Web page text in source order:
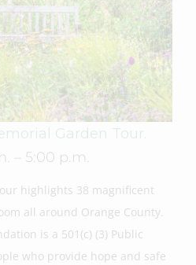
Garden Tour.
– 5:00 p.m.
highlights 38 magnificent
all around Orange County.
is a 501(c) (3) Public
who provide hope and safe